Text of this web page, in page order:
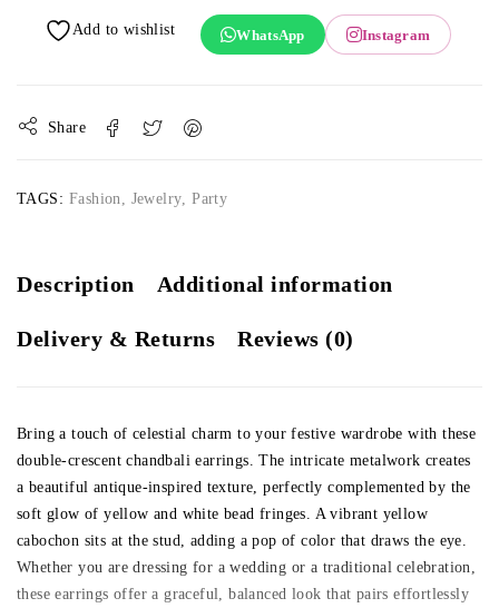
WhatsApp Instagram
Share
TAGS: Fashion, Jewelry,Party
Description Additional information
Delivery & Returns Reviews (0)
Bring a touch of celestial charm to your festive wardrobe with these
double-crescent chandbali earrings. The intricate metalwork creates
a beautiful antique-inspired texture, perfectly complemented by the
soft glow of yellow and white bead fringes. A vibrant yellow
cabochon sits at the stud, adding a pop of color that draws the eye.
Whether you are dressing for a wedding or a traditional celebration,
these earrings offer a graceful, balanced look that pairs effortlessly